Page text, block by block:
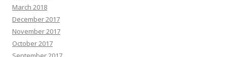
March 2018
December 2017
November 2017
October 2017